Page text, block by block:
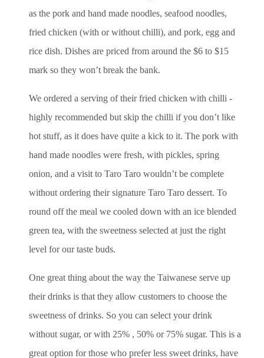
as the pork and hand made noodles, seafood noodles,
fried chicken (with or without chilli), and pork, egg and
rice dish. Dishes are priced from around the $6 to $15
mark so they won’t break the bank.
We ordered a serving of their fried chicken with chilli -
highly recommended but skip the chilli if you don’t like
hot stuff, as it does have quite a kick to it. The pork with
hand made noodles were fresh, with pickles, spring
onion, and a visit to Taro Taro wouldn’t be complete
without ordering their signature Taro Taro dessert. To
round off the meal we cooled down with an ice blended
green tea, with the sweetness selected at just the right
level for our taste buds.
One great thing about the way the Taiwanese serve up
their drinks is that they allow customers to choose the
sweetness of drinks. So you can select your drink
without sugar, or with 25% , 50% or 75% sugar. This is a
great option for those who prefer less sweet drinks, have